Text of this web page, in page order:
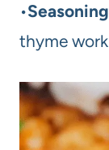
•
thyme